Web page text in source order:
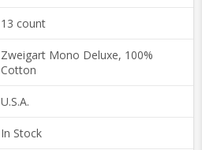
13 count
Zweigart Mono Deluxe, 100%
Cotton
U.S.A.
In Stock